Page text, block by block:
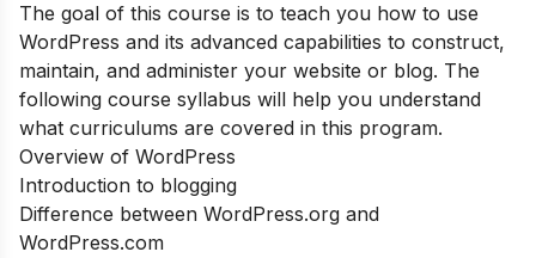
The goal of this course is to teach you how to use
WordPress and its advanced capabilities to construct,
maintain, and administer your website or blog. The
following course syllabus will help you understand
what curriculums are covered in this program.
Overview of WordPress
Introduction to blogging
Difference between WordPress.org and
WordPress.com